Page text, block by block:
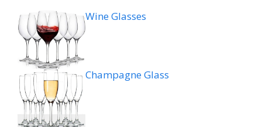
Wine Glasses
Champagne Glass